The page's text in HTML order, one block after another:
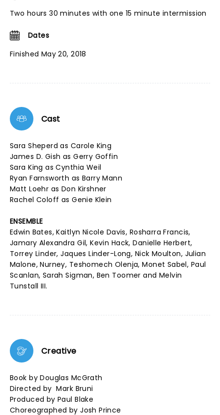
Two hours 30 minutes with one 15 minute intermission
Dates
Finished May 20, 2018
Cast
Sara Sheperd as Carole King
James D. Gish as Gerry Goffin
Sara King as Cynthia Weil
Ryan Farnsworth as Barry Mann
Matt Loehr as Don Kirshner
Rachel Coloff as Genie Klein
ENSEMBLE
Edwin Bates, Kaitlyn Nicole Davis, Rosharra Francis,
Jamary Alexandra Gil, Kevin Hack, Danielle Herbert,
Torrey Linder, Jaques Linder-Long, Nick Moulton, Julian
Malone, Nurney, Teshomech Olenja, Monet Sabel, Paul
Scanlan, Sarah Sigman, Ben Toomer and Melvin
Tunstall III.
Creative
Book by Douglas McGrath
Directed by Mark Bruni
Produced by Paul Blake
Choreographed by Josh Prince